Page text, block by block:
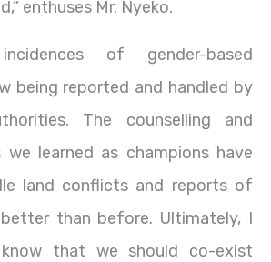
enthuses Mr. Nyeko.
of gender-based
being reported and handled by
The counselling and
we learned as champions have
land conflicts and reports of
than before. Ultimately, I
that we should co-exist